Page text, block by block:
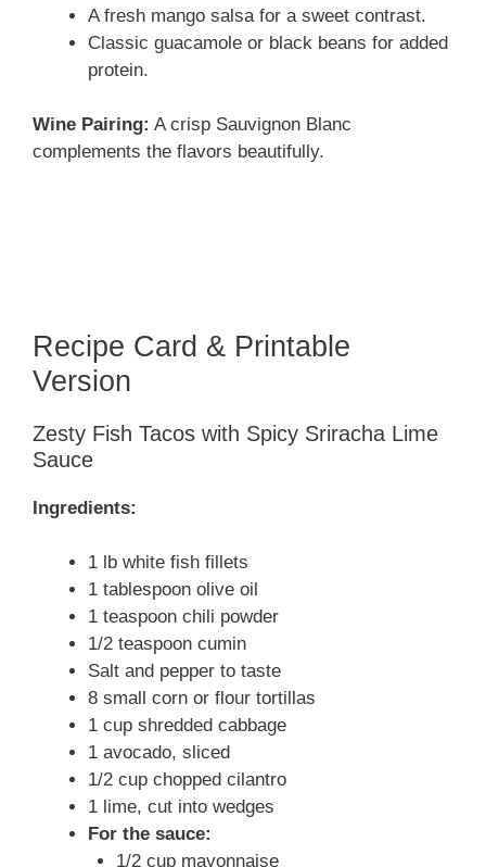
A fresh mango salsa for a sweet contrast.
Classic guacamole or black beans for added
protein.
Wine Pairing: A crisp Sauvignon Blanc
complements the flavors beautifully.
Recipe Card & Printable
Version
Zesty Fish Tacos with Spicy Sriracha Lime
Sauce
Ingredients:
1 lb white fish fillets
1 tablespoon olive oil
1 teaspoon chili powder
1/2 teaspoon cumin
Salt and pepper to taste
8 small corn or flour tortillas
1 cup shredded cabbage
1 avocado, sliced
1/2 cup chopped cilantro
1 lime, cut into wedges
For the sauce:
1/2 cup mayonnaise